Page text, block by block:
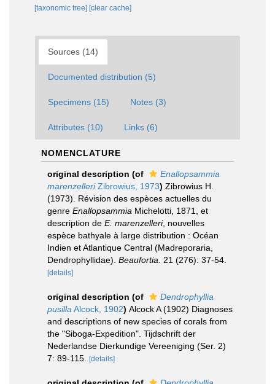
[taxonomic tree] [clear cache]
Sources (14)
Documented distribution (5)
Specimens (15) Notes (3)
Attributes (10) Links (6)
NOMENCLATURE
original description (of
Enallopsammia
marenzelleriZibrowius, 1973) Zibrowius H.
(1973). Révision des espèces actuelles du
genre Enallopsammia Michelotti, 1871, et
description de E. marenzelleri, nouvelles
espèce bathyale à large distribution : Océan
Indien et Atlantique Central (Madreporaria,
Dendrophyllidae). Beaufortia. 21 (276): 37-54.
[details]
original description (of
Dendrophyllia
pusilla Alcock, 1902) Alcock A (1902) Diagnoses
and descriptions of new species of corals from
the "Siboga-Expedition". Tijdschrift der
Nederlandse Dierkundige Vereeniging (Ser. 2)
7: 89-115.
[details]